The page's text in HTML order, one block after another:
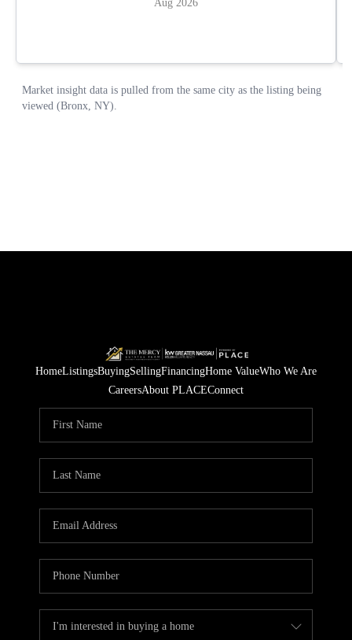
HomeListingsBuyingSellingFinancingHome ValueWho We Are
CareersAbout PLACEConnect